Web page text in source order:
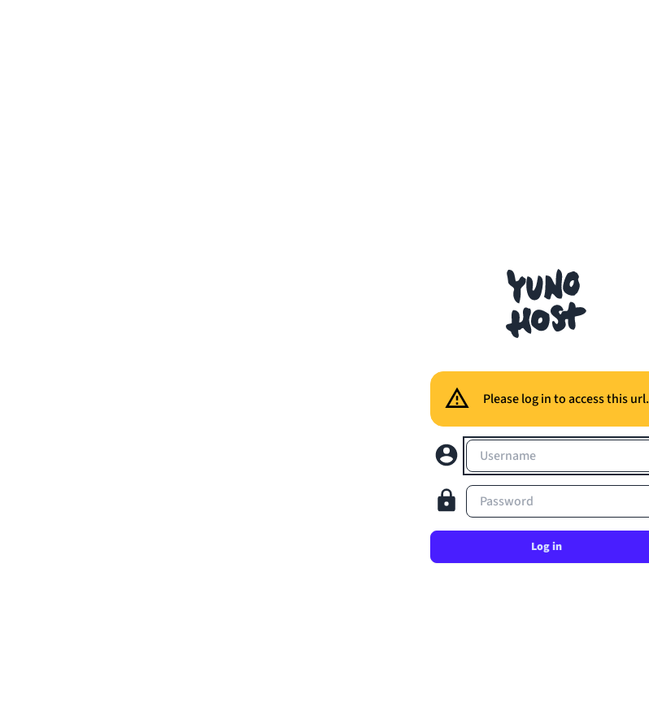
Please log in to access this url.
Username
Password
Log in